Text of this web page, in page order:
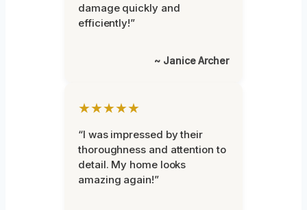
damage quickly and
efficiently!”
~ Janice Archer
★★★★★
“I was impressed by their
thoroughness and attention to
detail. My home looks
amazing again!”